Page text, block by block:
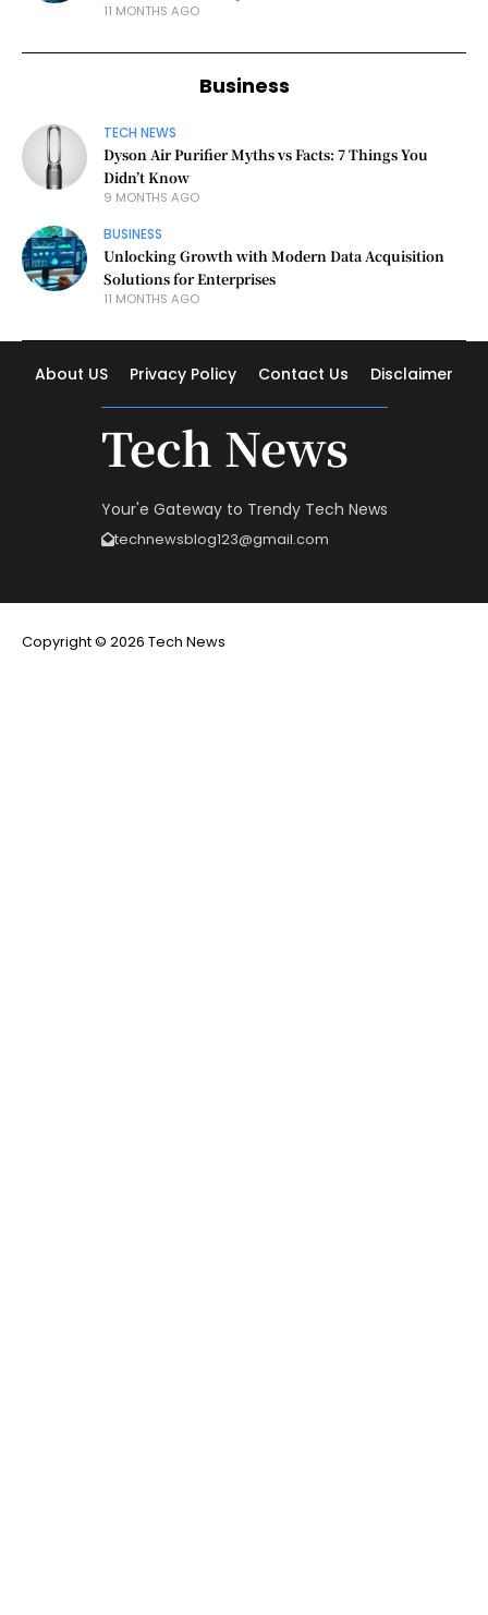
11 MONTHS AGO
Business
TECH NEWS
Dyson Air Purifier Myths vs Facts: 7 Things You
Didn’t Know
9 MONTHS AGO
BUSINESS
Unlocking Growth with Modern Data Acquisition
Solutions for Enterprises
11 MONTHS AGO
About US Privacy Policy Contact Us Disclaimer
Tech News
Your'e Gateway to Trendy Tech News
technewsblog123@gmail.com
Copyright © 2026 Tech News